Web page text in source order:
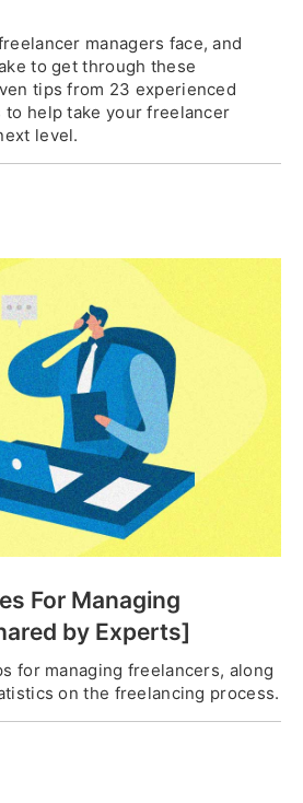
managers face, and
to get through these
tips from 23 experienced
to help take your freelancer
level.
For Managing
by Experts]
for managing freelancers, along
on the freelancing process.